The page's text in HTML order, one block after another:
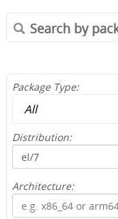
Package Type:
Distribution:
Architecture: